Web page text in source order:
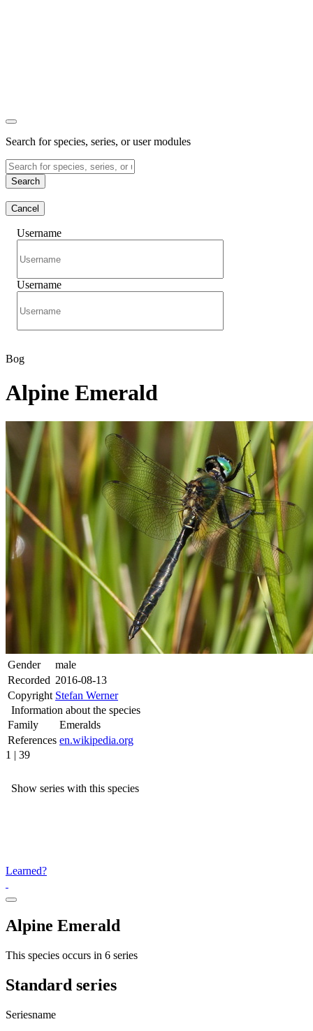
Search for species, series, or user modules
Search
Cancel
Username
Username
Bog
Alpine Emerald
Gender
male
Recorded 2016-08-13
Copyright Stefan Werner
Information about the species
Family
Emeralds
References en.wikipedia.org
1 | 39
Show series with this species
Learned?
Alpine Emerald
This species occurs in 6 series
Standard series
Seriesname